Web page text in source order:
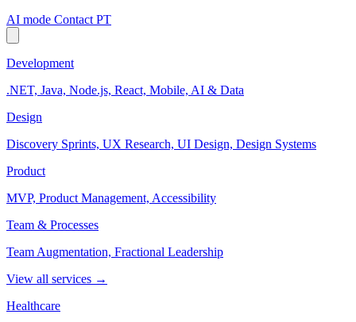
AI mode Contact PT
Development
.NET, Java, Node.js, React, Mobile, AI & Data
Design
Discovery Sprints, UX Research, UI Design, Design Systems
Product
MVP, Product Management, Accessibility
Team & Processes
Team Augmentation, Fractional Leadership
View all services →
Healthcare